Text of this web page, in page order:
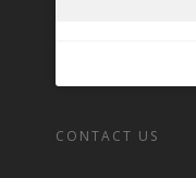
CONTACT US